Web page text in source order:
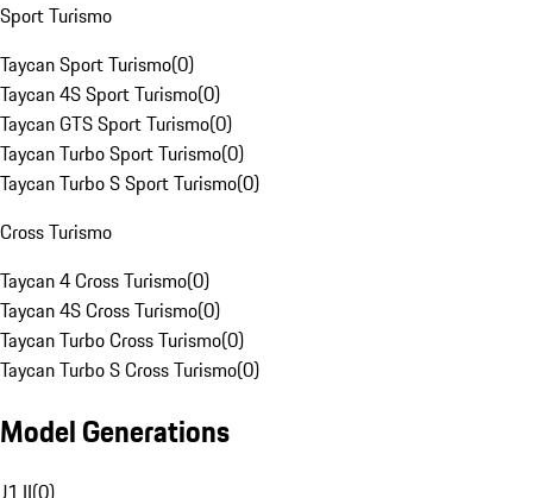
Sport Turismo
Taycan Sport Turismo(0)
Taycan 4S Sport Turismo(0)
Taycan GTS Sport Turismo(0)
Taycan Turbo Sport Turismo(0)
Taycan Turbo S Sport Turismo(0)
Cross Turismo
Taycan 4 Cross Turismo(0)
Taycan 4S Cross Turismo(0)
Taycan Turbo Cross Turismo(0)
Taycan Turbo S Cross Turismo(0)
Model Generations
J1 II(0)